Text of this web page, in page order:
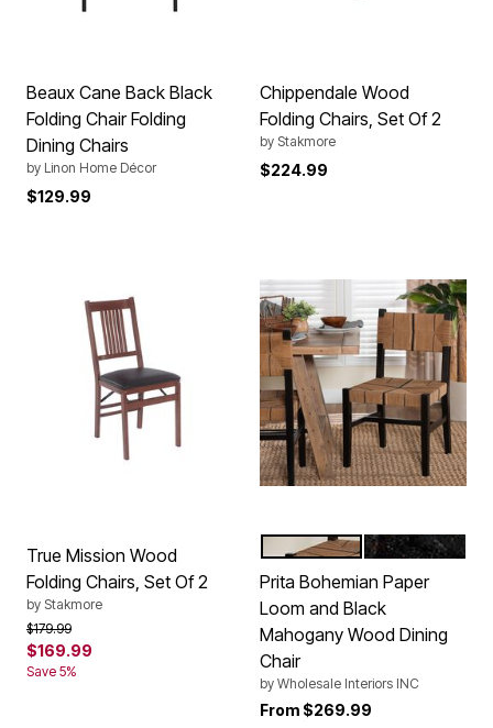
Beaux Cane Back Black
Folding Chair Folding
Dining Chairs
by Linon Home Décor
$129.99
Chippendale Wood
Folding Chairs, Set Of 2
by Stakmore
$224.99
True Mission Wood
Folding Chairs, Set Of 2
by Stakmore
Price reduced from
$179.99to
$169.99
Save 5%
Color Options
BLACK
NATURAL
Prita Bohemian Paper
Loom and Black
Mahogany Wood Dining
Chair
by Wholesale Interiors INC
From $269.99